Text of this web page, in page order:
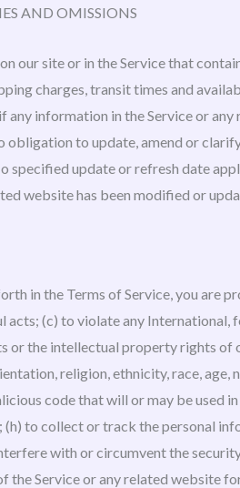
AND OMISSIONS
our site or in the Service that
charges, transit times and
information in the Service or
obligation to update, amend or
specified update or refresh date
website has been modified or
in the Terms of Service, you are
(c) to violate any International,
the intellectual property rights of
religion, ethnicity, race,
code that will or may be
to collect or track the personal
with or circumvent the
the Service or any related website